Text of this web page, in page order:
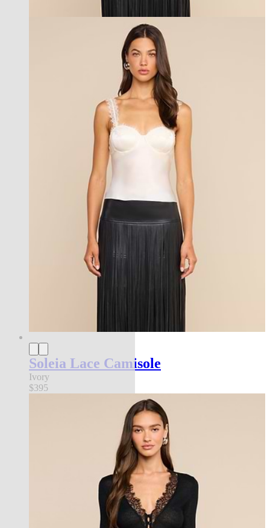
Soleia Lace Camisole
Ivory
$395